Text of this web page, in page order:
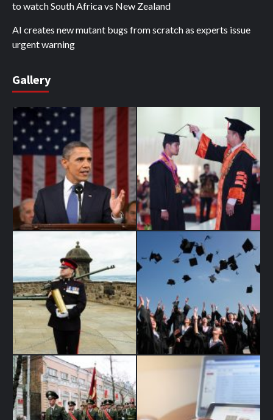
to watch South Africa vs New Zealand
AI creates new mutant bugs from scratch as experts issue
urgent warning
Gallery